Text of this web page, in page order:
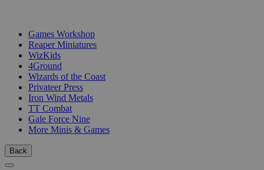
Games Workshop
Reaper Miniatures
WizKids
4Ground
Wizards of the Coast
Privateer Press
Iron Wind Metals
TT Combat
Gale Force Nine
More Minis & Games
Back